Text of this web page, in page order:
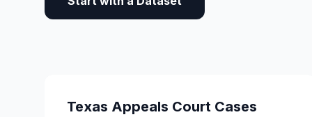
Texas Appeals Court Cases